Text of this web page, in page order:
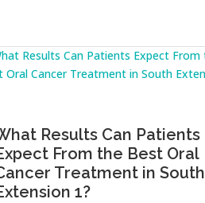
Results Can Patients
From the Best Oral
Treatment in South
1?